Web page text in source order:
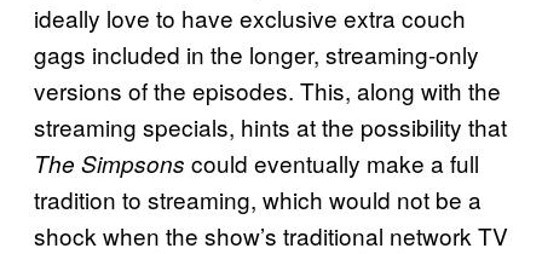
ideally love to have exclusive extra couch
gags included in the longer, streaming-only
versions of the episodes. This, along with the
streaming specials, hints at the possibility that
The Simpsons could eventually make a full
tradition to streaming, which would not be a
shock when the show’s traditional network TV